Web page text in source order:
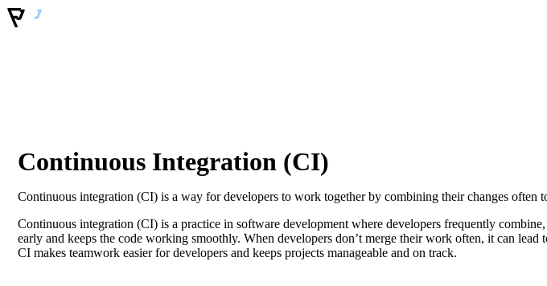
Continuous Integration (CI)
Continuous integration (CI) is a way for developers to work together by combining their changes often
Continuous integration (CI) is a practice in software development where developers frequently
early and keeps the code working smoothly. When developers don’t merge their work often, it can
CI makes teamwork easier for developers and keeps projects manageable and on track.